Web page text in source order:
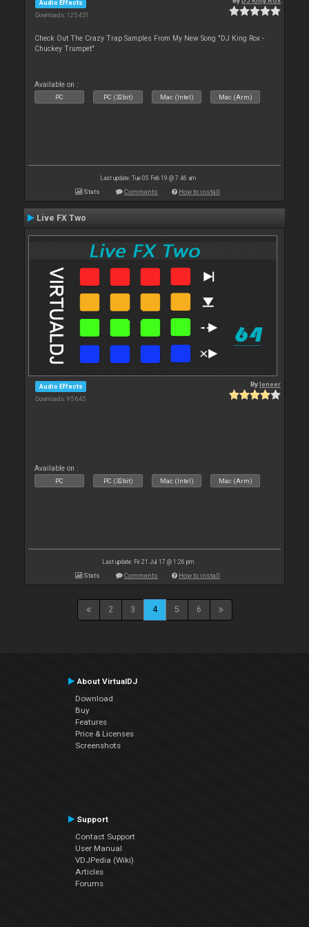
Audio Effects
Downloads: 125 451
Check Out The Crazy Trap Samples From My New Song "DJ King Rox -
Chuckey Trumpet"
Available on :
PC PC (32bit) Mac (Intel) Mac (Arm)
Last update: Tue 05 Feb 19 @ 7:46 am
Stats Comments How to install
Live FX Two
Audio Effects
Downloads: 95 645
Byleneer
Available on :
PC PC (32bit) Mac (Intel) Mac (Arm)
Last update: Fri 21 Jul 17 @ 1:26 pm
Stats Comments How to install
2 3 4 5 6
About VirtualDJ
Download
Buy
Features
Price & Licenses
Screenshots
Support
Contact Support
User Manual
VDJPedia (Wiki)
Articles
Forums